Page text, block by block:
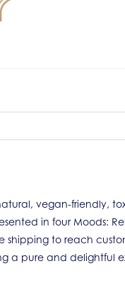
vegan-friendly,
in four Moods:
to reach
a pure and delightful